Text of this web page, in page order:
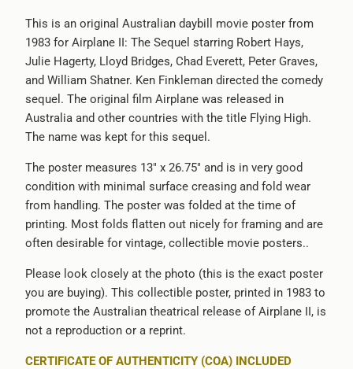
This is an original Australian daybill movie poster from
1983 for Airplane II: The Sequel starring Robert Hays,
Julie Hagerty, Lloyd Bridges, Chad Everett, Peter Graves,
and William Shatner. Ken Finkleman directed the comedy
sequel. The original film Airplane was released in
Australia and other countries with the title Flying High.
The name was kept for this sequel.
The poster measures 13" x 26.75" and is in very good
condition with minimal surface creasing and fold wear
from handling. The poster was folded at the time of
printing. Most folds flatten out nicely for framing and are
often desirable for vintage, collectible movie posters..
Please look closely at the photo (this is the exact poster
you are buying). This collectible poster, printed in 1983 to
promote the Australian theatrical release of Airplane II, is
not a reproduction or a reprint.
CERTIFICATE OF AUTHENTICITY (COA) INCLUDED